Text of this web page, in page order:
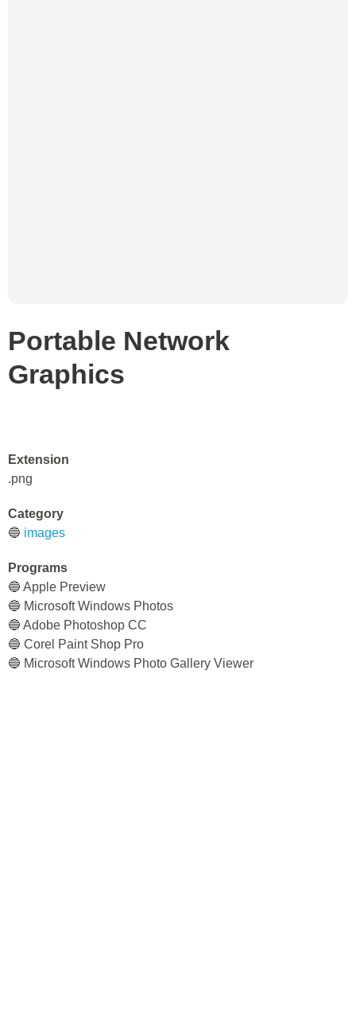
Portable Network
Graphics
Extension
.png
Category
🔵 images
Programs
🔵 Apple Preview
🔵 Microsoft Windows Photos
🔵 Adobe Photoshop CC
🔵 Corel Paint Shop Pro
🔵 Microsoft Windows Photo Gallery Viewer